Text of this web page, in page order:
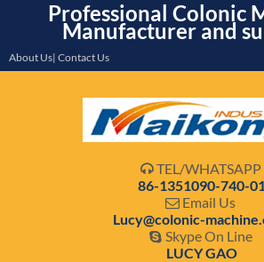
Professional Colonic
Manufacturer and
About Us| Contact Us
 TEL/WHATSAPP
86-1351090-740-
 Email Us
Lucy@colonic-
 Skype On Line
LUCY GAO